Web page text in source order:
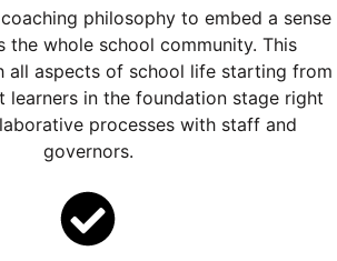
philosophy to embed a sense
the whole school community. This
all aspects of school life starting from
learners in the foundation stage right
processes with staff and
governors.